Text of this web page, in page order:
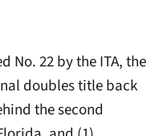
No. 22 by the ITA, the
doubles title back
the second